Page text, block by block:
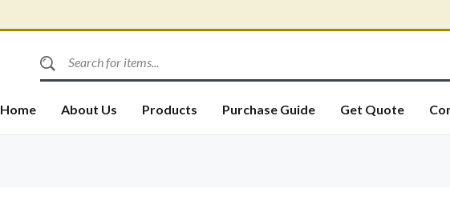
Home About Us Products Purchase Guide Get Quote